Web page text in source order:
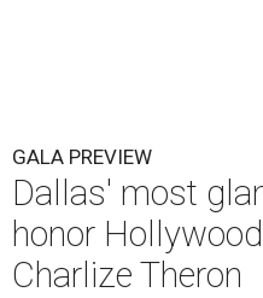
GALA PREVIEW
Dallas' most
honor
Charlize Theron